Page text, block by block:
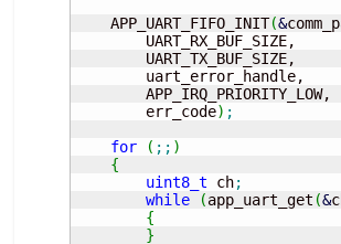
APP_UART_FIFO_INIT(&
UART_RX_BUF_SIZE,
UART_TX_BUF_SIZE,
uart_error_handle,
APP_IRQ_PRIORITY_LOW,
err_code) ;
for
( ;; )
{
uint8_t ch;
while
(app_uart_get (&
{
}